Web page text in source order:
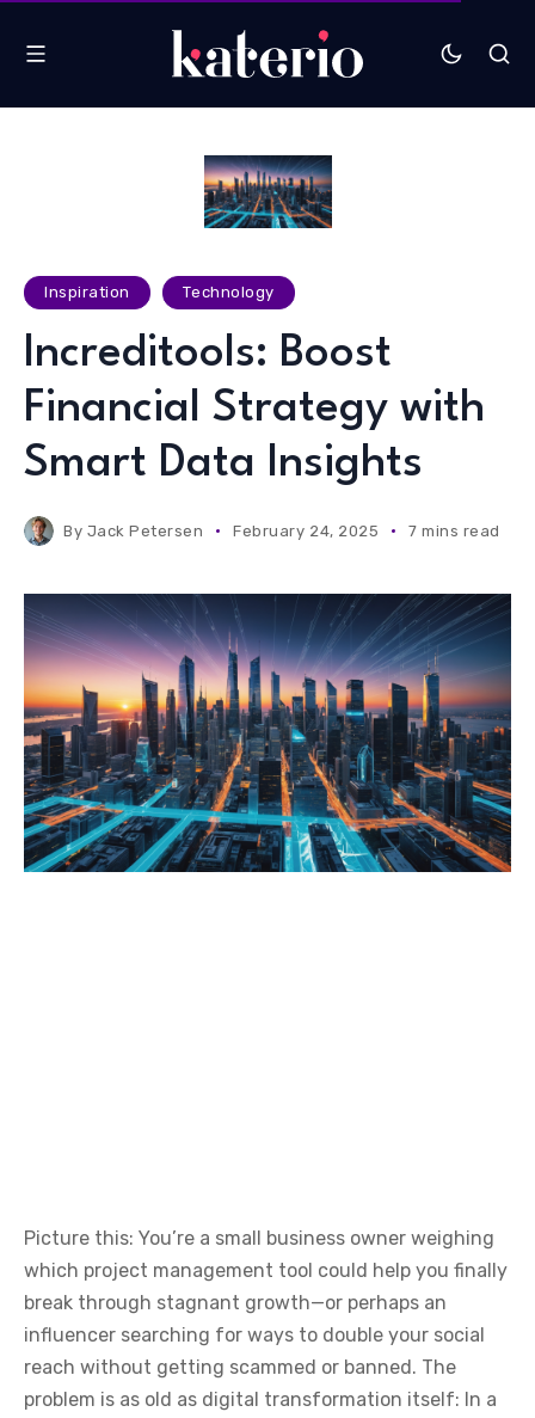
Inspiration Technology
Increditools: Boost
Financial Strategy with
Smart Data Insights
By Jack Petersen February 24, 2025 7 mins read
Picture this: You’re a small business owner weighing
which project management tool could help you finally
break through stagnant growth—or perhaps an
influencer searching for ways to double your social
reach without getting scammed or banned. The
problem is as old as digital transformation itself: In a